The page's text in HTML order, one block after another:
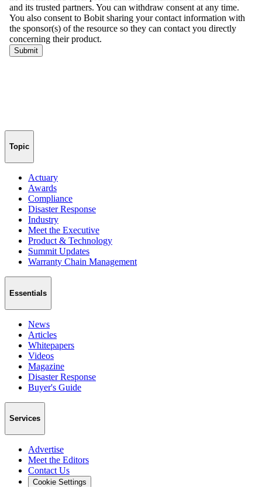
Topic
Actuary
Awards
Compliance
Disaster Response
Industry
Meet the Executive
Product & Technology
Summit Updates
Warranty Chain Management
Essentials
News
Articles
Whitepapers
Videos
Magazine
Disaster Response
Buyer's Guide
Services
Advertise
Meet the Editors
Contact Us
Cookie Settings